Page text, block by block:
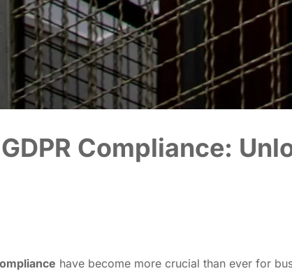
Compliance:
have become more crucial than ever for